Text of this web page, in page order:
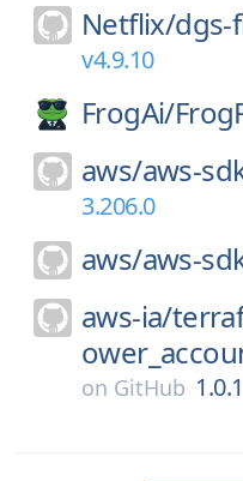
Netflix/dgs-
v4.9.10
FrogAi/
aws/aws-
3.206.0
aws/aws-
aws-ia/
on GitHub 1.0.1